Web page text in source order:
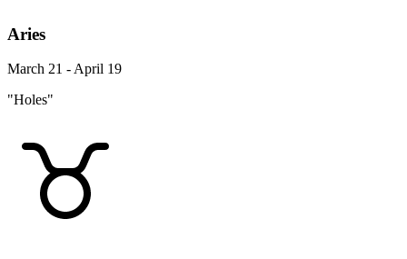
Aries
March 21 - April 19
"Holes"